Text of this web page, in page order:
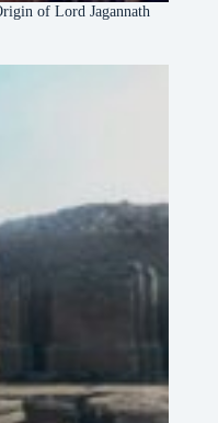
of Lord Jagannath